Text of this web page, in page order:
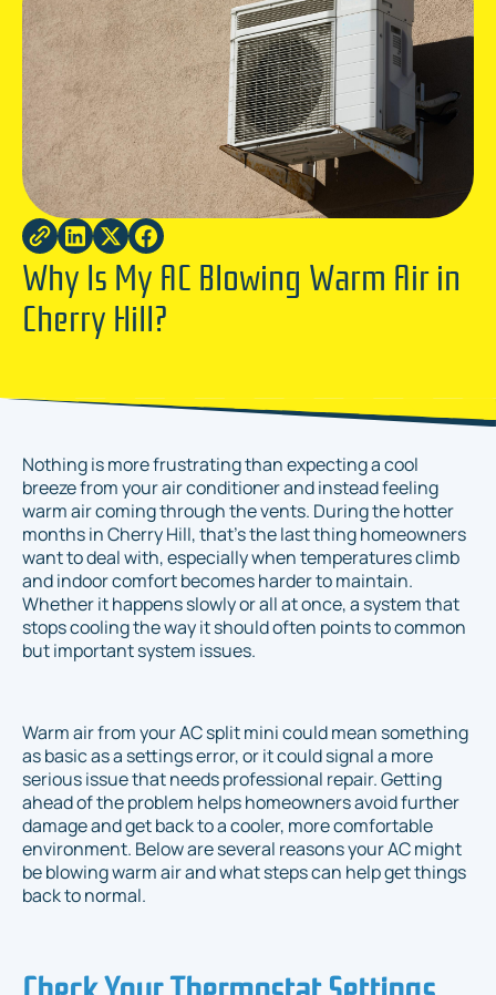
Why Is My AC Blowing Warm Air in
Cherry Hill?
Nothing is more frustrating than expecting a cool
breeze from your air conditioner and instead feeling
warm air coming through the vents. During the hotter
months in Cherry Hill, that’s the last thing homeowners
want to deal with, especially when temperatures climb
and indoor comfort becomes harder to maintain.
Whether it happens slowly or all at once, a system that
stops cooling the way it should often points to common
but important system issues.
Warm air from your AC split mini could mean something
as basic as a settings error, or it could signal a more
serious issue that needs professional repair. Getting
ahead of the problem helps homeowners avoid further
damage and get back to a cooler, more comfortable
environment. Below are several reasons your AC might
be blowing warm air and what steps can help get things
back to normal.